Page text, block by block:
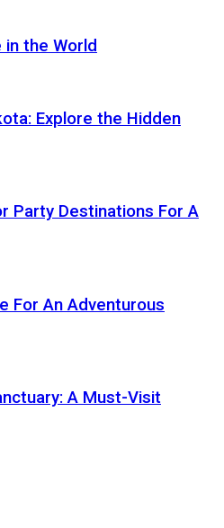
the World
Explore the Hidden
Party Destinations For A
For An Adventurous
A Must-Visit